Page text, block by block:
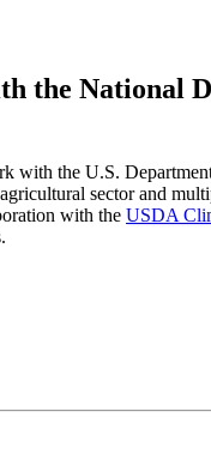
the National
the U.S.
sector and
with the USDA